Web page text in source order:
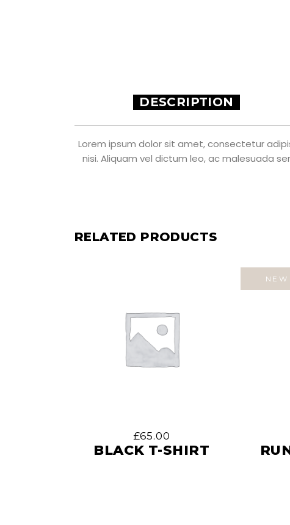
DESCRIPTION
Lorem ipsum dolor sit amet, consectetur
nisi. Aliquam vel dictum leo, ac malesuada
RELATED PRODUCTS
£65.00
BLACK T-SHIRT
NEW